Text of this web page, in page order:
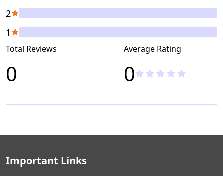
Total Reviews
0
Average Rating
0
2
1
Important Links